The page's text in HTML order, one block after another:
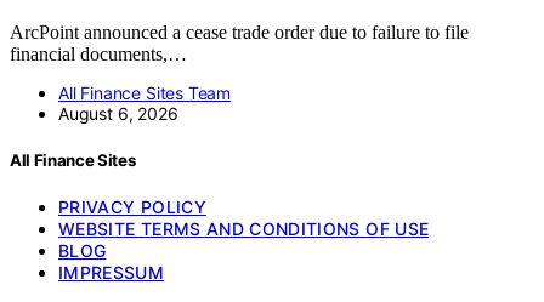
ArcPoint announced a cease trade order due to failure to file
financial documents,…
All Finance Sites Team
August 6, 2026
All Finance Sites
PRIVACY POLICY
WEBSITE TERMS AND CONDITIONS OF USE
BLOG
IMPRESSUM